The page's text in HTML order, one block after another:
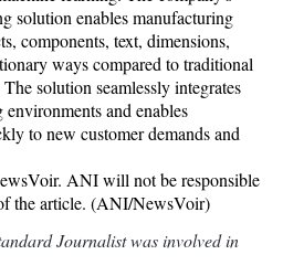
solution enables manufacturing
components, text, dimensions,
ways compared to traditional
solution seamlessly integrates
and enables
to new customer demands and
ANI will not be responsible
the article. (ANI/NewsVoir)
Journalist was involved in